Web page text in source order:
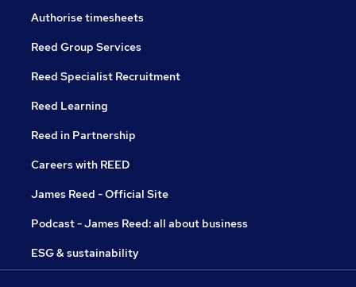
Authorise timesheets
Reed Group Services
Reed Specialist Recruitment
Reed Learning
Reed in Partnership
Careers with REED
James Reed - Official Site
Podcast - James Reed: all about business
ESG & sustainability